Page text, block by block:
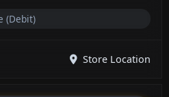
(Debit)
Store Location